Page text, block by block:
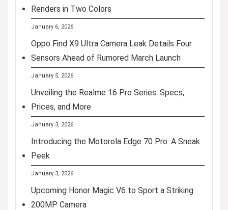
Renders in Two Colors
January 6, 2026
Oppo Find X9 Ultra Camera Leak Details Four
Sensors Ahead of Rumored March Launch
January 5, 2026
Unveiling the Realme 16 Pro Series: Specs,
Prices, and More
January 3, 2026
Introducing the Motorola Edge 70 Pro: A Sneak
Peek
January 3, 2026
Upcoming Honor Magic V6 to Sport a Striking
200MP Camera